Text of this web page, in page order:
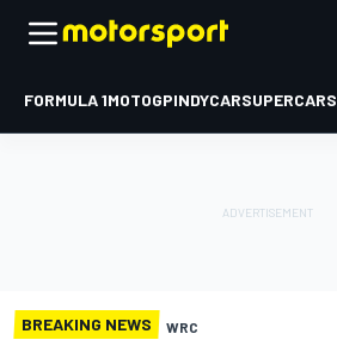
FORMULA 1MOTOGPINDYCARSUPERCARS
BREAKING NEWS WRC